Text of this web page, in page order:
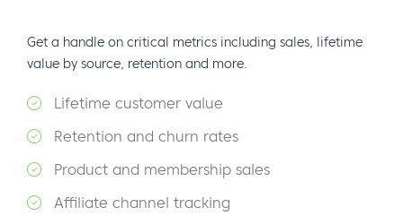
Get a handle on critical metrics including sales, lifetime
value by source, retention and more.
Lifetime customer value
Retention and churn rates
Product and membership sales
Affiliate channel tracking